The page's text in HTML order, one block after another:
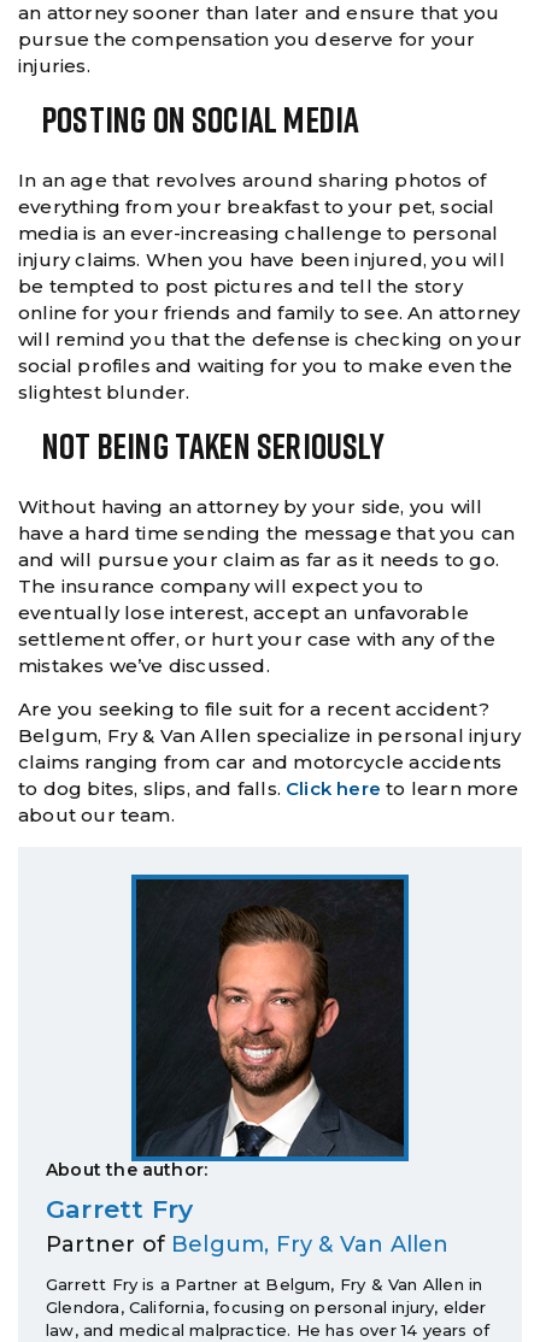
an attorney sooner than later and ensure that you
pursue the compensation you deserve for your
injuries.
Posting On Social Media
In an age that revolves around sharing photos of
everything from your breakfast to your pet, social
media is an ever-increasing challenge to personal
injury claims. When you have been injured, you will
be tempted to post pictures and tell the story
online for your friends and family to see. An attorney
will remind you that the defense is checking on your
social profiles and waiting for you to make even the
slightest blunder.
Not Being Taken Seriously
Without having an attorney by your side, you will
have a hard time sending the message that you can
and will pursue your claim as far as it needs to go.
The insurance company will expect you to
eventually lose interest, accept an unfavorable
settlement offer, or hurt your case with any of the
mistakes we’ve discussed.
Are you seeking to file suit for a recent accident?
Belgum, Fry & Van Allen specialize in personal injury
claims ranging from car and motorcycle accidents
to dog bites, slips, and falls. Click here to learn more
about our team.
About the author:
Garrett Fry
Partner of Belgum, Fry & Van Allen
Garrett Fry is a Partner at Belgum, Fry & Van Allen in
Glendora, California, focusing on personal injury, elder
law, and medical malpractice. He has over 14 years of